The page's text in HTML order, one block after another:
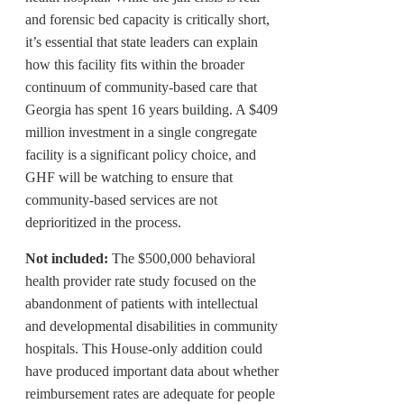
and forensic bed capacity is critically short,
it’s essential that state leaders can explain
how this facility fits within the broader
continuum of community-based care that
Georgia has spent 16 years building. A $409
million investment in a single congregate
facility is a significant policy choice, and
GHF will be watching to ensure that
community-based services are not
deprioritized in the process.
Not included: The $500,000 behavioral
health provider rate study focused on the
abandonment of patients with intellectual
and developmental disabilities in community
hospitals. This House-only addition could
have produced important data about whether
reimbursement rates are adequate for people